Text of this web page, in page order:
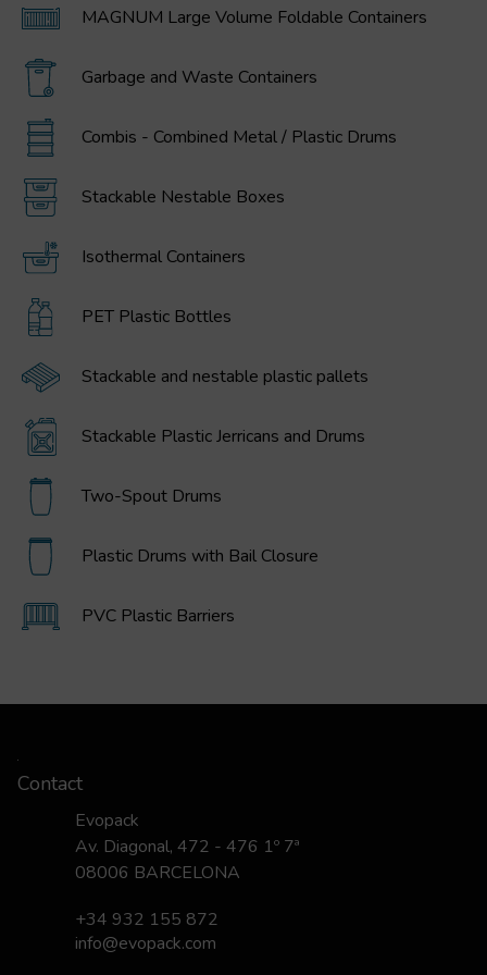
MAGNUM Large Volume Foldable Containers
Garbage and Waste Containers
Combis - Combined Metal / Plastic Drums
Stackable Nestable Boxes
Isothermal Containers
PET Plastic Bottles
Stackable and nestable plastic pallets
Stackable Plastic Jerricans and Drums
Two-Spout Drums
Plastic Drums with Bail Closure
PVC Plastic Barriers
Contact
Evopack
Av. Diagonal, 472 - 476 1º 7ª
08006 BARCELONA
+34 932 155 872
info@evopack.com